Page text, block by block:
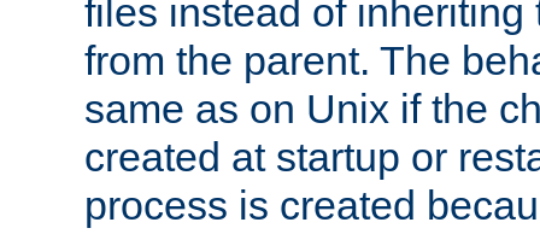
files instead of inheriting
from the parent. The
same as on Unix if the
created at startup or
process is created